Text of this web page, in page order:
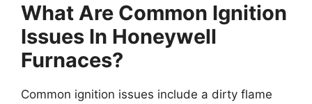
What Are Common Ignition
Issues In Honeywell
Furnaces?
Common ignition issues include a dirty flame